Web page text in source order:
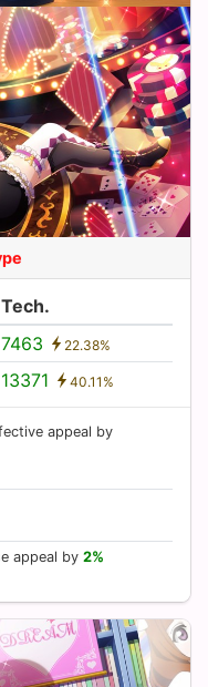
Tech.
7463 22.38%
13371 40.11%
appeal by
appeal by 2%